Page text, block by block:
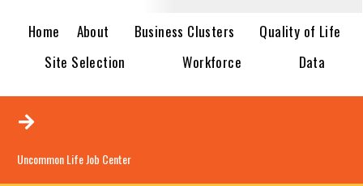
Home About Business Clusters
Quality of Life
Site Selection
Workforce Data
Uncommon Life Job Center